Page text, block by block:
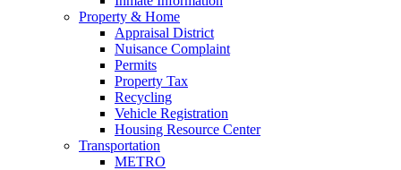
Property & Home
Appraisal District
Nuisance Complaint
Permits
Property Tax
Recycling
Vehicle Registration
Housing Resource Center
Transportation
METRO